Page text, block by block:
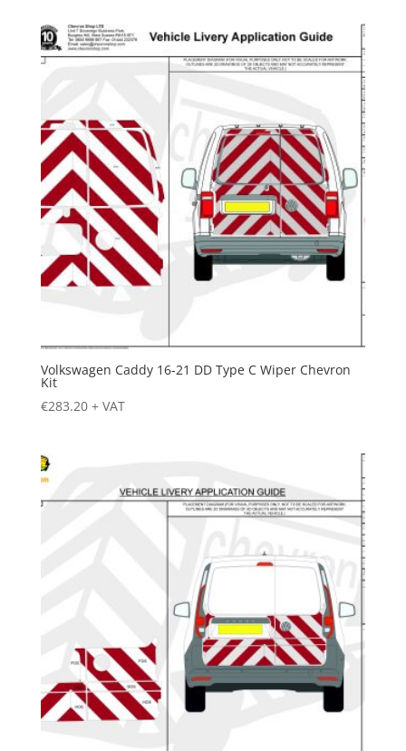
Volkswagen Caddy 16-21 DD Type C Wiper Chevron
Kit
€283.20 + VAT